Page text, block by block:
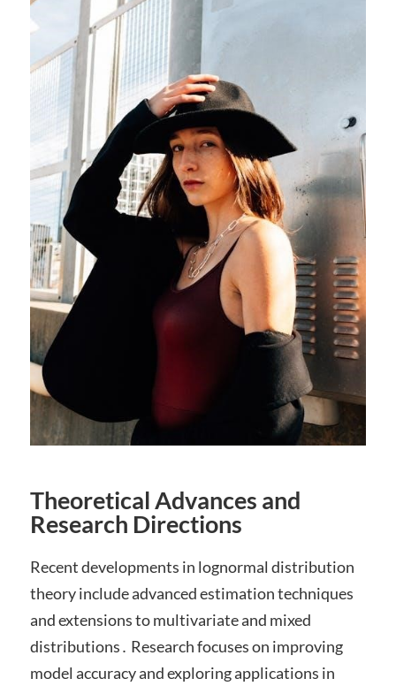
Theoretical Advances and
Research Directions
Recent developments in lognormal distribution
theory include advanced estimation techniques
and extensions to multivariate and mixed
distributions․ Research focuses on improving
model accuracy and exploring applications in